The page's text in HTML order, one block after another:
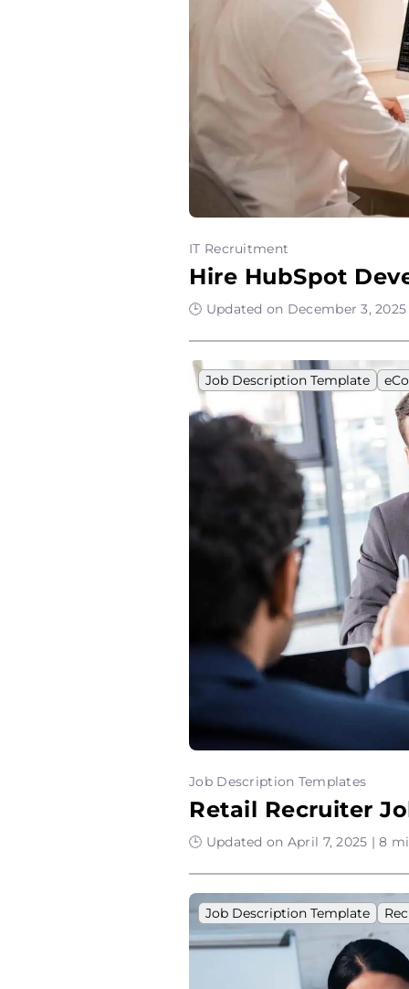
IT Recruitment
Hire HubSpot
🕒 Updated on December 3,
Job Description Template
Job Description Templates
Retail Recruiter
🕒 Updated on April 7, 2025 | 8
Job Description Template